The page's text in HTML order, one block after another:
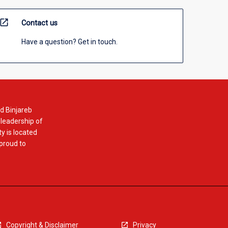
open_in_new Contact us
Have a question? Get in touch.
Binjareb
of
is located
to
Copyright & Disclaimer Privacy